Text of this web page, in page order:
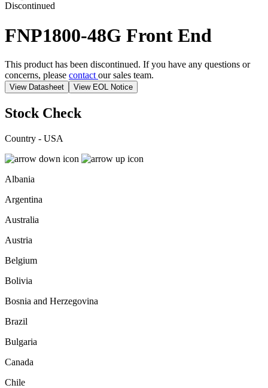
Discontinued
FNP1800-48G Front End
This product has been discontinued. If you have any questions or
concerns, please contact our sales team.
View Datasheet View EOL Notice
Stock Check
Country - USA
Albania
Argentina
Australia
Austria
Belgium
Bolivia
Bosnia and Herzegovina
Brazil
Bulgaria
Canada
Chile